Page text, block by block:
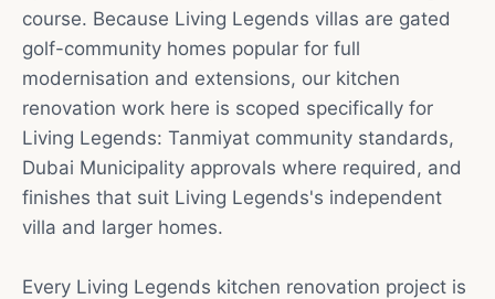
course. Because Living Legends villas are gated
golf-community homes popular for full
modernisation and extensions, our kitchen
renovation work here is scoped specifically for
Living Legends: Tanmiyat community standards,
Dubai Municipality approvals where required, and
finishes that suit Living Legends's independent
villa and larger homes.
Every Living Legends kitchen renovation project is